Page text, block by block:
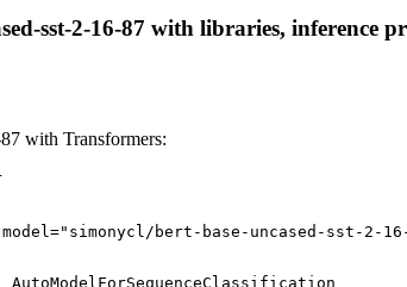
sst-2-16-87 with libraries, inference
with Transformers:
bert-base-uncased-sst-2-